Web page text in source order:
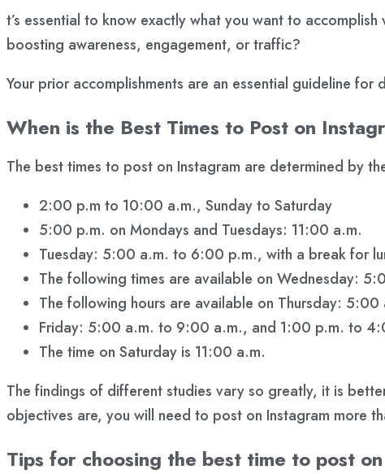
t’s essential to know exactly what you want to
boosting awareness, engagement, or traffic?
Your prior accomplishments are an essential guideline for
When is the Best Times to Post on
The best times to post on Instagram are determined by
2:00 p.m to 10:00 a.m., Sunday to Saturday
5:00 p.m. on Mondays and Tuesdays: 11:00 a.m.
Tuesday: 5:00 a.m. to 6:00 p.m., with a break for
The following times are available on Wednesday:
The following hours are available on Thursday:
Friday: 5:00 a.m. to 9:00 a.m., and 1:00 p.m. to
The time on Saturday is 11:00 a.m.
The findings of different studies vary so greatly, it is
objectives are, you will need to post on Instagram more
Tips for choosing the best time to post